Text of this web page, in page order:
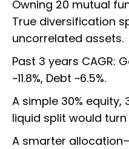
Owning 20 mutual
True diversification
uncorrelated assets.
Past 3 years CAGR:
~11.8%, Debt ~6.5%.
A simple 30% equity,
liquid split would turn
A smarter